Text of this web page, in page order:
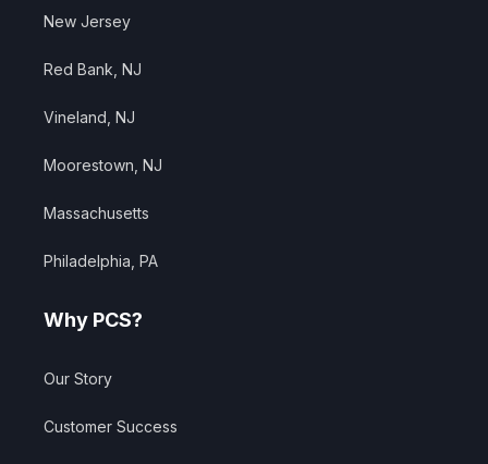
New Jersey
Red Bank, NJ
Vineland, NJ
Moorestown, NJ
Massachusetts
Philadelphia, PA
Why PCS?
Our Story
Customer Success